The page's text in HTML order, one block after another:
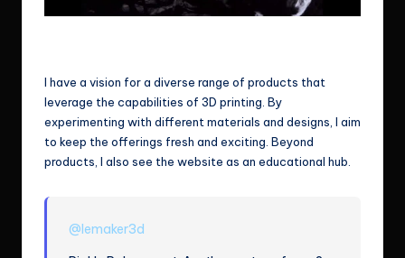
I have a vision for a diverse range of products that
leverage the capabilities of 3D printing. By
experimenting with different materials and designs, I aim
to keep the offerings fresh and exciting. Beyond
products, I also see the website as an educational hub.
@lemaker3d